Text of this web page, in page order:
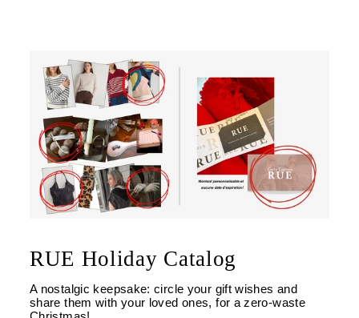
RUE Holiday Catalog
A nostalgic keepsake: circle your gift wishes and
share them with your loved ones, for a zero-waste